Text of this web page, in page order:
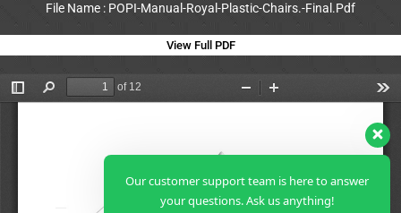
File Name : POPI-Manual-Royal-Plastic-Chairs.-Final.Pdf
View Full PDF
Our customer support team is here to answer
your questions. Ask us anything!